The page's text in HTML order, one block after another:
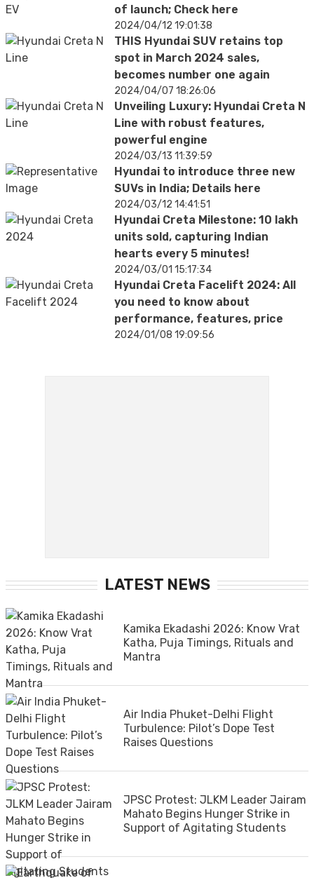
of launch; Check here
2024/04/12 19:01:38
THIS Hyundai SUV retains top
spot in March 2024 sales,
becomes number one again
2024/04/07 18:26:06
Unveiling Luxury: Hyundai Creta N
Line with robust features,
powerful engine
2024/03/13 11:39:59
Hyundai to introduce three new
SUVs in India; Details here
2024/03/12 14:41:51
Hyundai Creta Milestone: 10 lakh
units sold, capturing Indian
hearts every 5 minutes!
2024/03/01 15:17:34
Hyundai Creta Facelift 2024: All
you need to know about
performance, features, price
2024/01/08 19:09:56
LATEST NEWS
Kamika Ekadashi 2026: Know Vrat
Katha, Puja Timings, Rituals and
Mantra
Air India Phuket-Delhi Flight
Turbulence: Pilot’s Dope Test
Raises Questions
JPSC Protest: JLKM Leader Jairam
Mahato Begins Hunger Strike in
Support of Agitating Students